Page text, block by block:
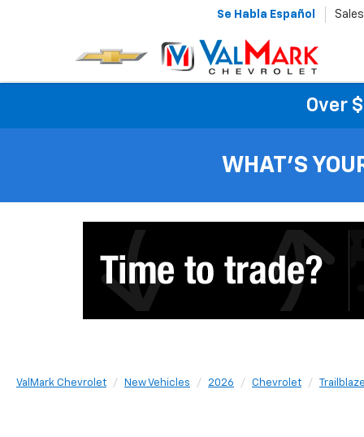
Se Habla Español Sales
Over
WHAT'S
ValMark Chevrolet New Vehicles 2026 Chevrolet